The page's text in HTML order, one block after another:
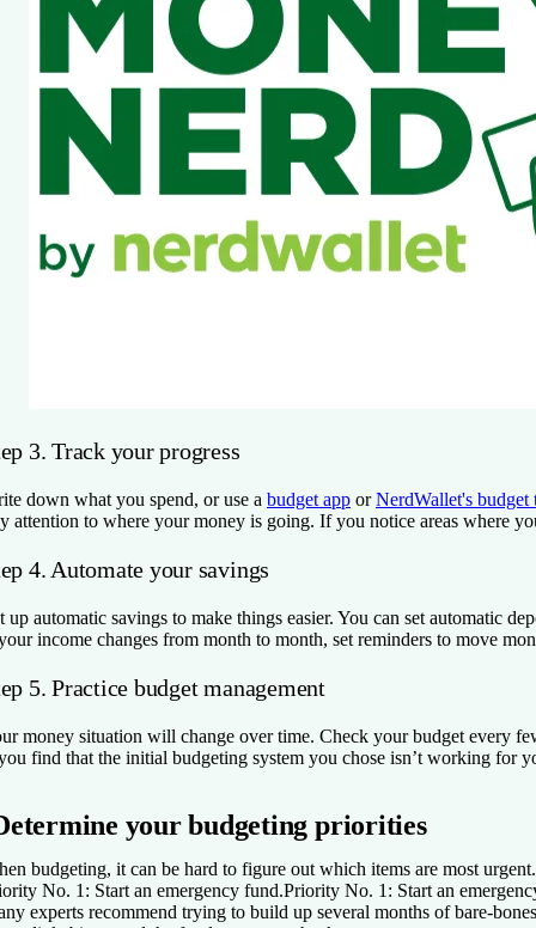
3. Track your progress
down what you spend, or use a budget app orNerdWallet's budget
attention to where your money is going. If you notice areas where
4. Automate your savings
up automatic savings to make things easier. You can set automatic
income changes from month to month, set reminders to move
5. Practice budget management
money situation will change over time. Check your budget every
find that the initial budgeting system you chose isn’t working for
your budgeting priorities
budgeting, it can be hard to figure out which items are most
No. 1: Start an emergency fund.Priority No. 1: Start an
experts recommend trying to build up several months of bare-